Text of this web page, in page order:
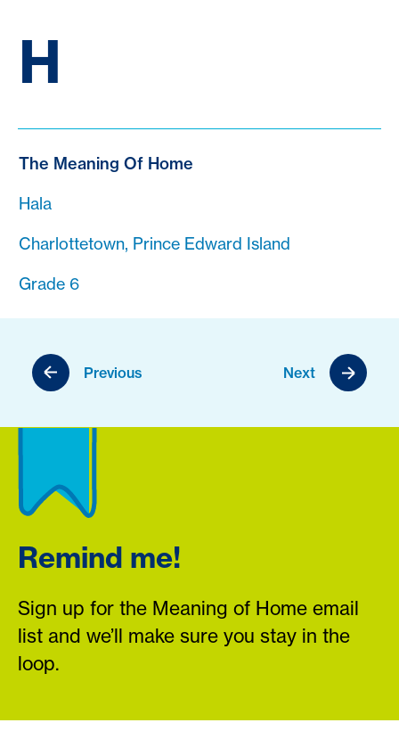
H
The Meaning Of Home
Hala
Charlottetown, Prince Edward Island
Grade 6
Previous Next
Remind me!
Sign up for the Meaning of Home email
list and we’ll make sure you stay in the
loop.